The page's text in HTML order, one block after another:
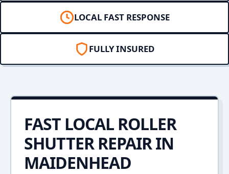
LOCAL FAST RESPONSE
FULLY INSURED
FAST LOCAL ROLLER
SHUTTER REPAIR IN
MAIDENHEAD